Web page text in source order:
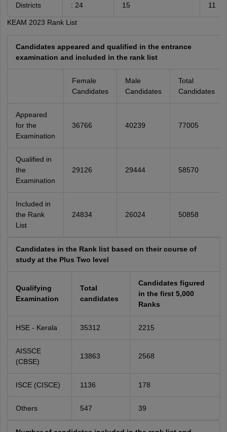
Districts
: 24
15
11
KEAM 2023 Rank List
Candidates appeared and qualified in the entrance
examination and included in the rank list
Female
Candidates
Male
Candidates
Total
Candidates
Appeared
for the
Examination
36766 40239 77005
Qualified in
the
Examination
29126 29444 58570
Included in
the Rank
List
24834 26024 50858
Candidates in the Rank list based on their course of
study at the Plus Two level
Qualifying
Examination
Total
candidates
Candidates figured
in the first 5,000
Ranks
HSE - Kerala 35312 2215
AISSCE
(CBSE)
13863 2568
ISCE (CISCE) 1136 178
Others 547 39